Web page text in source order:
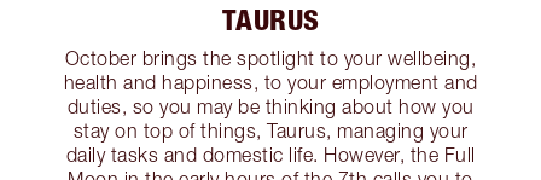
TAURUS
October brings the spotlight to your wellbeing,
health and happiness, to your employment and
duties, so you may be thinking about how you
stay on top of things, Taurus, managing your
daily tasks and domestic life. However, the Full